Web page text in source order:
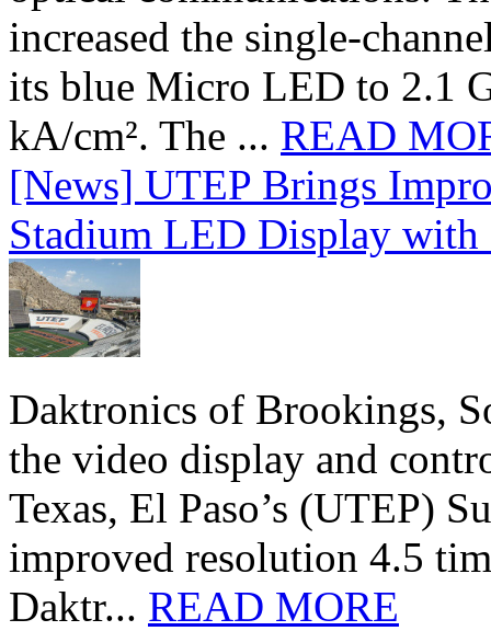
increased the single-
its blue Micro LED to 2.1
kA/cm². The ... READ
[News] UTEP Brings
Stadium LED Display
Daktronics of Brookings,
the video display and
Texas, El Paso’s (UTEP)
improved resolution 4.5
Daktr... READ MORE